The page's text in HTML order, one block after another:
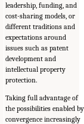
leadership, funding, and
cost-sharing models, or
different traditions and
expectations around
issues such as patent
development and
intellectual property
protection.
Taking full advantage of
the possibilities enabled by
convergence increasingly